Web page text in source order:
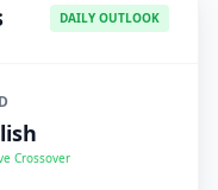
DAILY OUTLOOK
Crossover